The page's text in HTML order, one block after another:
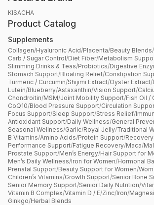
KISACHA
Product Catalog
Supplements
Collagen/Hyaluronic Acid/Placenta/Beauty Blends/
Carb / Sugar Control/Diet Fiber/Metabolism
Slimming Drinks & Teas/Probiotics/Digestive
Stomach Support/Bloating Relief/Constipation
Turmeric / Curcumin/Shijimi Extract/Oyster Extract/
Lutein/Blueberry/Astaxanthin/Vision Support/
Chondroitin/MSM/Joint Mobility Support/Fish Oil /
CoQ10/Blood Pressure Support/Circulation
Focus Support/Sleep Support/Stress Relief/
Antioxidant Support/Daily Wellness/General
Seasonal Wellness/Garlic/Royal Jelly/Traditional
B Vitamins/Amino Acids/Protein Support/
Performance Support/Fatigue Recovery/Maca/
Prostate Support/Men’s Energy/Hair Support for
Men’s Daily Wellness/Iron for Women/Hormonal
Prenatal Support/Beauty Support for Women/
Children’s Vitamins/Growth Support/Senior Bone
Senior Memory Support/Senior Daily Nutrition/
Vitamin B Complex/Vitamin D / E/Zinc/Iron/
Ginkgo/Herbal Blends